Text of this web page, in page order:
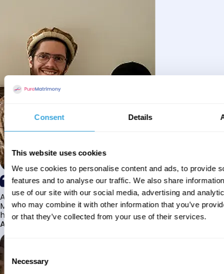
Consent Details
This website uses cookies
We use cookies to personalise content and ads, to provide
features and to analyse our traffic. We also share
use of our site with our social media, advertising and
who may combine it with other information that you’ve
or that they’ve collected from your use of their services.
Selection
Necessary
Alhamdulillah I have found my husband through Pure
Matrimony after searching for about a year! This journey
has truly been challenging y...
Aaishah